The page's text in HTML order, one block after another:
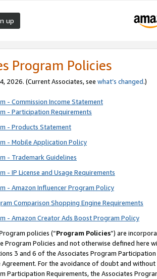
up
Program Policies
2026. (Current Associates, see what’s changed.)
- Commission Income Statement
- Participation Requirements
- Products Statement
- Mobile Application Policy
- Trademark Guidelines
- IP License and Usage Requirements
- Amazon Influencer Program Policy
Comparison Shopping Engine Requirements
- Amazon Creator Ads Boost Program Policy
policies (“Program Policies”) are
Program Policies and not otherwise defined
3 and 6 of the Associates Program
For the avoidance of doubt and
Participation Requirements, the Associates